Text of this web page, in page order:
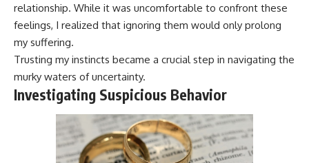
relationship. While it was uncomfortable to confront these
feelings, I realized that ignoring them would only prolong
my suffering.
Trusting my instincts became a crucial step in navigating the
murky waters of uncertainty.
Investigating Suspicious Behavior